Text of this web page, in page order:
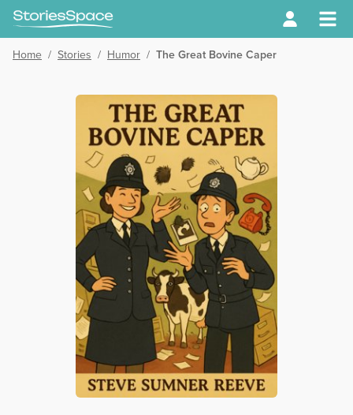
Home / Stories / Humor / The Great Bovine Caper